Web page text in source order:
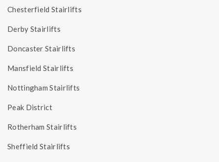
Chesterfield Stairlifts
Derby Stairlifts
Doncaster Stairlifts
Mansfield Stairlifts
Nottingham Stairlifts
Peak District
Rotherham Stairlifts
Sheffield Stairlifts